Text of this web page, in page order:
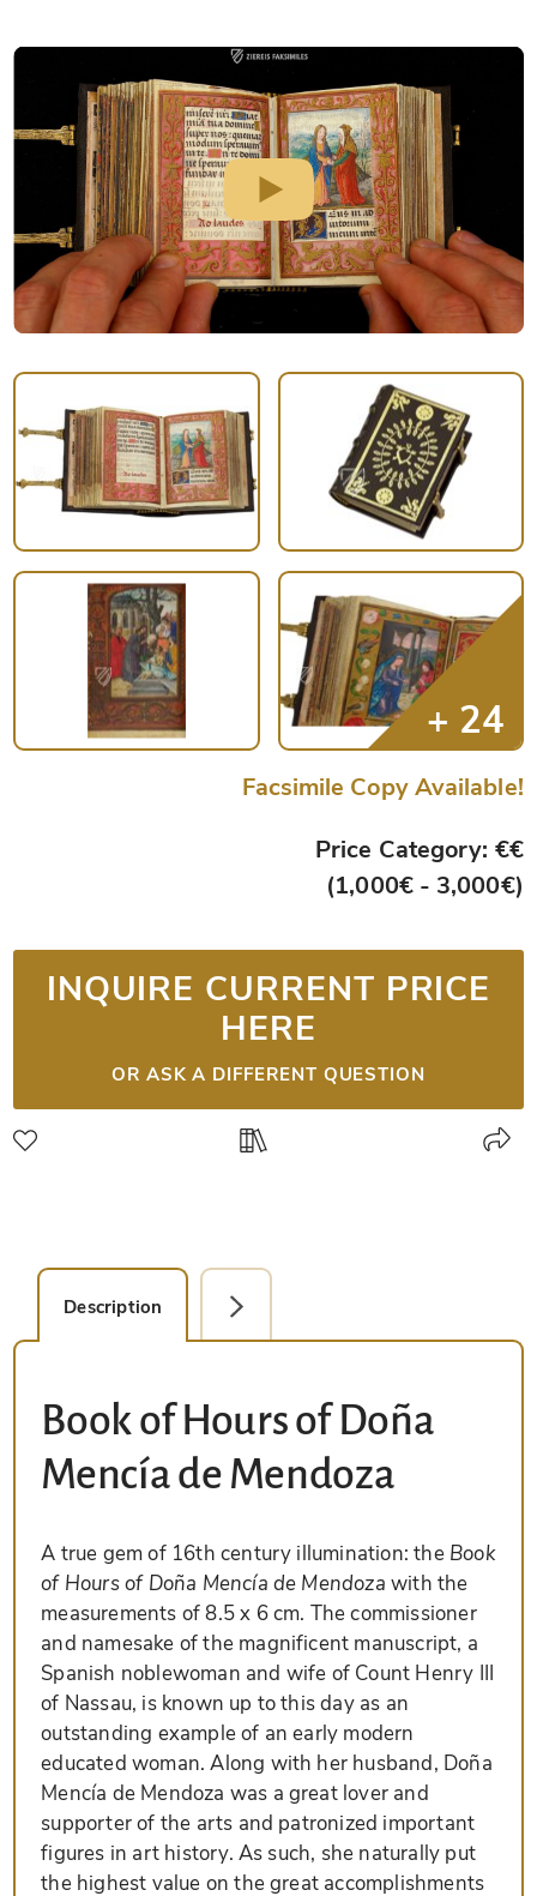
Facsimile Copy Available!
Price Category: €€
(1,000€ - 3,000€)
INQUIRE CURRENT PRICE
HERE
OR ASK A DIFFERENT QUESTION
Description Detail Picture
Book of Hours of Doña
Mencía de Mendoza
A true gem of 16th century illumination: the Book
of Hours of Doña Mencía de Mendoza with the
measurements of 8.5 x 6 cm. The commissioner
and namesake of the magnificent manuscript, a
Spanish noblewoman and wife of Count Henry III
of Nassau, is known up to this day as an
outstanding example of an early modern
educated woman. Along with her husband, Doña
Mencía de Mendoza was a great lover and
supporter of the arts and patronized important
figures in art history. As such, she naturally put
the highest value on the great accomplishments